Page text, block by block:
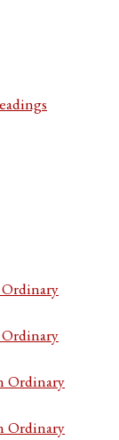
Ordinary
Ordinary